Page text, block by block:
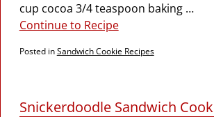
cup cocoa 3/4 teaspoon baking …
Continue to Recipe
Posted inSandwich Cookie Recipes
Snickerdoodle Sandwich